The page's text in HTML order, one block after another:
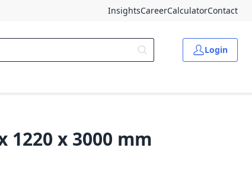
InsightsCareerCalculatorContact
Login
x 3000 mm